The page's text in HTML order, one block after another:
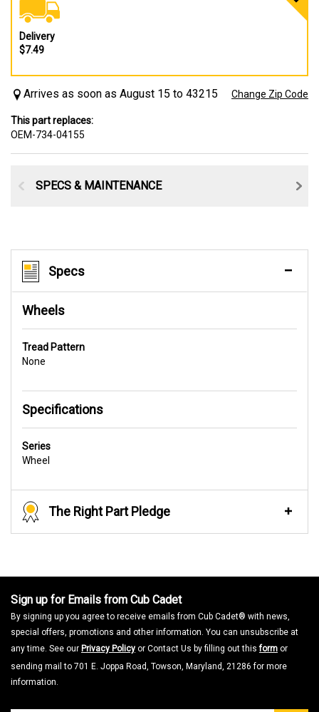
Delivery
$7.49
Arrives as soon as August 15 to 43215 Change Zip Code
This part replaces:
OEM-734-04155
SPECS & MAINTENANCE
Specs
Wheels
Tread Pattern
None
Specifications
Series
Wheel
The Right Part Pledge
Sign up for Emails from Cub Cadet
By signing up you agree to receive emails from Cub Cadet® with news,
special offers, promotions and other information. You can unsubscribe at
any time. See our Privacy Policy or Contact Us by filling out thisform or
sending mail to 701 E. Joppa Road, Towson, Maryland, 21286 for more
information.